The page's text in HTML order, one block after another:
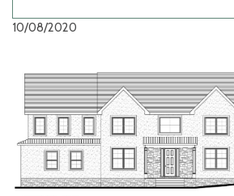
10/08/2020